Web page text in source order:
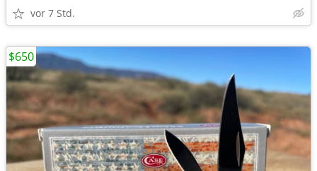
vor 7 Std.
$650